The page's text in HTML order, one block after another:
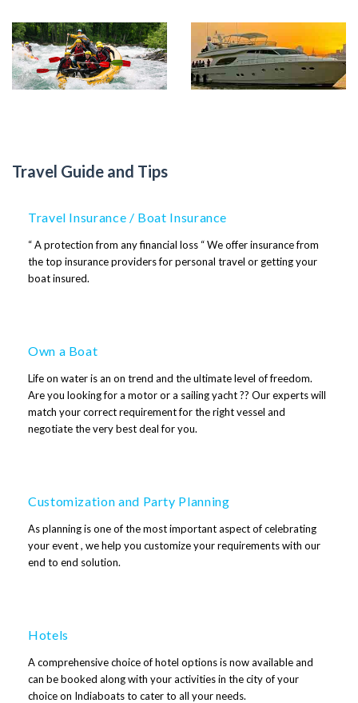
Cruising Speedboats
Travel Guide and Tips
Travel Insurance / Boat Insurance
“ A protection from any financial loss “ We offer insurance from
the top insurance providers for personal travel or getting your
boat insured.
Own a Boat
Life on water is an on trend and the ultimate level of freedom.
Are you looking for a motor or a sailing yacht ?? Our experts will
match your correct requirement for the right vessel and
negotiate the very best deal for you.
Customization and Party Planning
As planning is one of the most important aspect of celebrating
your event , we help you customize your requirements with our
end to end solution.
Hotels
A comprehensive choice of hotel options is now available and
can be booked along with your activities in the city of your
choice on Indiaboats to cater to all your needs.